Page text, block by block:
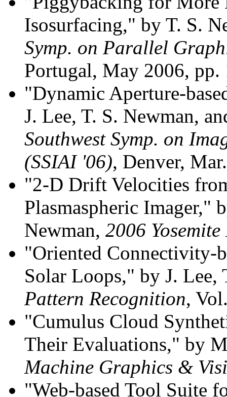
Isosurfacing," by T. S.
Symp. on Parallel
Portugal, May 2006, pp.
"Dynamic Aperture-
J. Lee, T. S. Newman,
Southwest Symp. on
(SSIAI '06), Denver,
"2-D Drift Velocities
Plasmaspheric Imager,"
Newman, 2006
"Oriented Connectivity-
Solar Loops," by J. Lee,
Pattern Recognition,
"Cumulus Cloud
Their Evaluations," by
Machine Graphics &
"Web-based Tool Suite